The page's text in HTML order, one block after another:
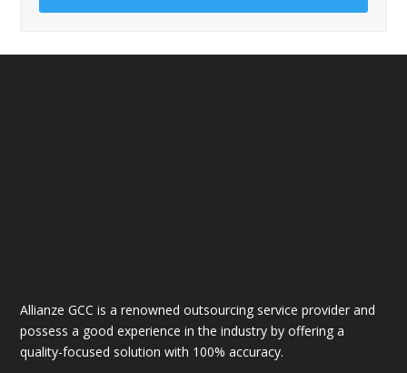
Allianze GCC is a renowned outsourcing service provider and
possess a good experience in the industry by offering a
quality-focused solution with 100% accuracy.